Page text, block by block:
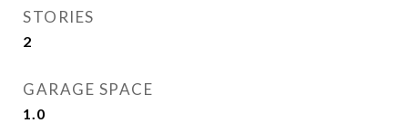
STORIES
2
GARAGE SPACE
1.0